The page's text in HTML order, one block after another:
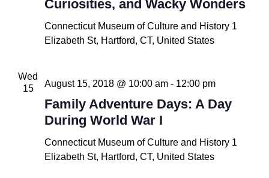
Curiosities, and Wacky Wonders
Connecticut Museum of Culture and History 1
Elizabeth St, Hartford, CT, United States
Wed
15
Family Adventure Days: A Day
During World War I
August 15, 2018 @ 10:00 am- 12:00 pm
Connecticut Museum of Culture and History 1
Elizabeth St, Hartford, CT, United States